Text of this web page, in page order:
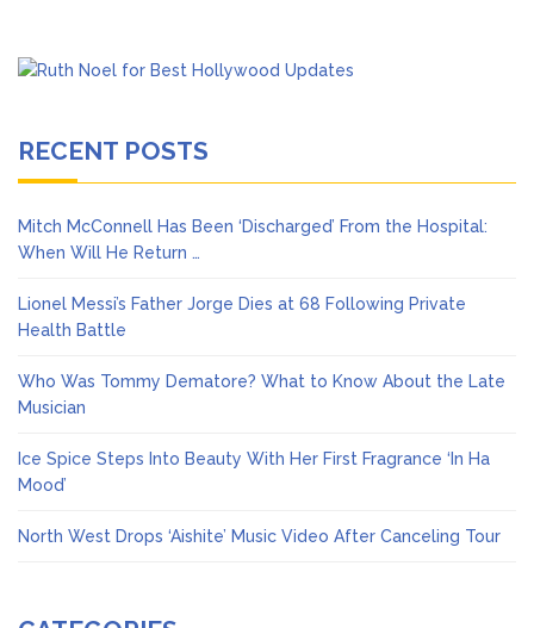
RECENT POSTS
Mitch McConnell Has Been ‘Discharged’ From the Hospital:
When Will He Return …
Lionel Messi’s Father Jorge Dies at 68 Following Private
Health Battle
Who Was Tommy Dematore? What to Know About the Late
Musician
Ice Spice Steps Into Beauty With Her First Fragrance ‘In Ha
Mood’
North West Drops ‘Aishite’ Music Video After Canceling Tour